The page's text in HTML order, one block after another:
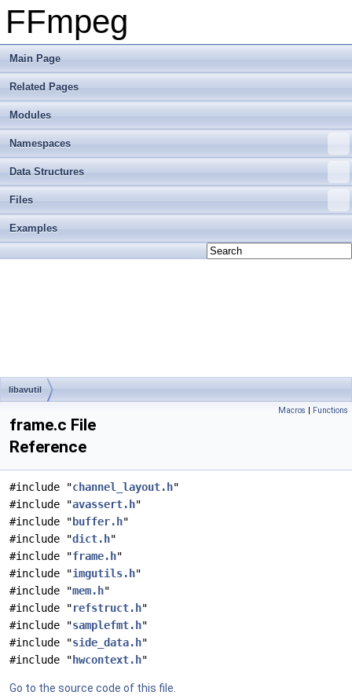
FFmpeg
Main Page
Related Pages
Modules
Namespaces
Data Structures
Files
Examples
libavutil
Macros | Functions
frame.c File
Reference
#include "channel_layout.h"
#include "avassert.h"
#include " buffer.h"
#include "dict.h"
#include "frame.h"
#include "imgutils.h"
#include "mem.h"
#include "refstruct.h"
#include "samplefmt.h"
#include "side_data.h"
#include " hwcontext.h"
Go to the source code of this file.